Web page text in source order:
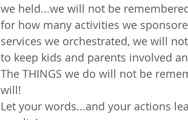
we held...we will not be
for how many activities we
services we orchestrated, we will
to keep kids and parents involved
The THINGS we do will not be
will!
Let your words...and your actions